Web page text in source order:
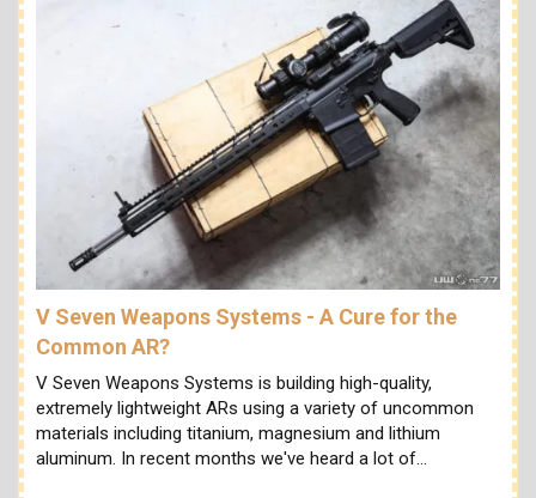
V Seven Weapons Systems - A Cure for the
Common AR?
V Seven Weapons Systems is building high-quality,
extremely lightweight ARs using a variety of uncommon
materials including titanium, magnesium and lithium
aluminum. In recent months we've heard a lot of…